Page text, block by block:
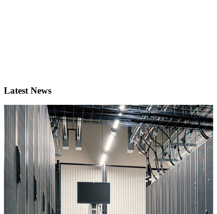
Latest News